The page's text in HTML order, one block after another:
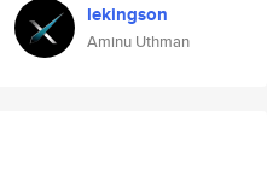
lekingson
Aminu Uthman